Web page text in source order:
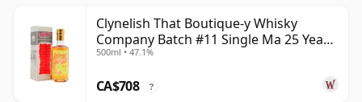
Clynelish That Boutique-y Whisky
Company Batch #11 Single Ma 25 Year
Old
500ml • 47.1%
CA$708 ?